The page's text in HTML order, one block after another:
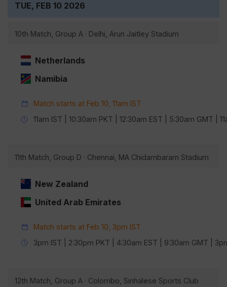
TUE, FEB 10 2026
10th Match, Group A · Delhi, Arun Jaitley Stadium
Netherlands
Namibia
Match starts at Feb 10, 11am IST
11am IST | 10:30am PKT | 12:30am EST | 5:30am GMT |
11th Match, Group D · Chennai, MA Chidambaram Stadium
New Zealand
United Arab Emirates
Match starts at Feb 10, 3pm IST
3pm IST | 2:30pm PKT | 4:30am EST | 9:30am GMT |
12th Match, Group A · Colombo, Sinhalese Sports Club